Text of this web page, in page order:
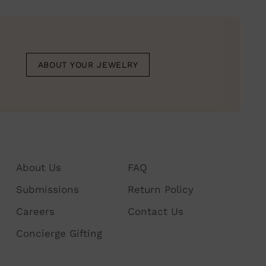
ABOUT YOUR JEWELRY
About Us
Submissions
Careers
Concierge Gifting
FAQ
Return Policy
Contact Us